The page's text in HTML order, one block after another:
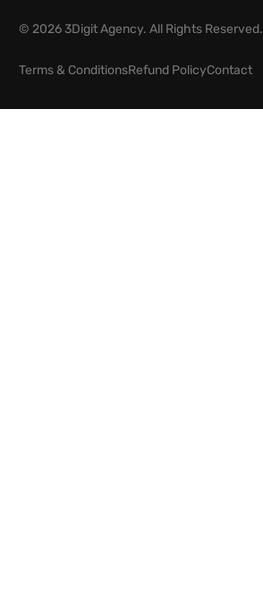
© 2026 3Digit Agency. All Rights Reserved.
Terms & ConditionsRefund PolicyContact